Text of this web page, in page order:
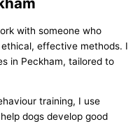
with someone who
effective methods. I
in Peckham, tailored to
training, I use
dogs develop good